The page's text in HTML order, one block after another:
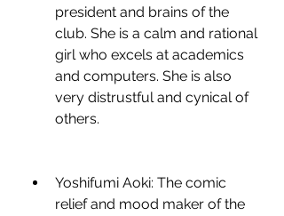
president and brains of the
club. She is a calm and rational
girl who excels at academics
and computers. She is also
very distrustful and cynical of
others.
Yoshifumi Aoki: The comic
relief and mood maker of the